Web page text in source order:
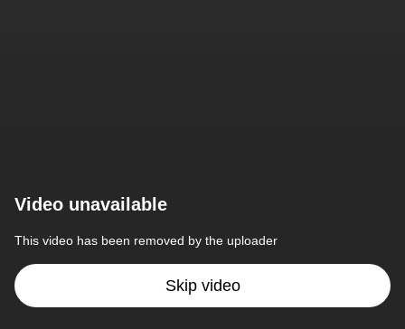
Video unavailable
This video has been removed by the uploader
Skip video